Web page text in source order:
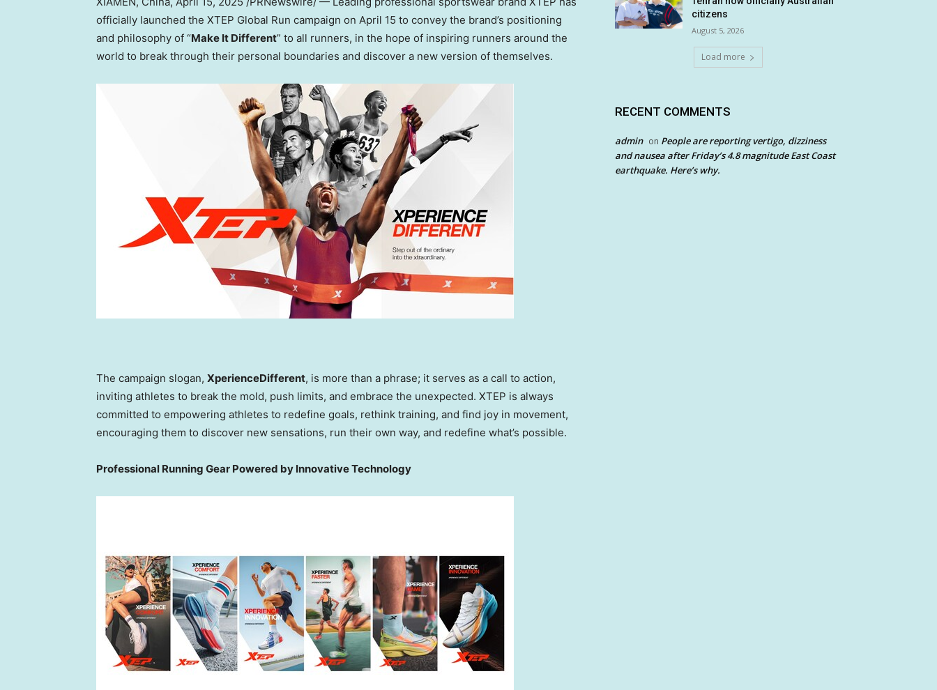
officially launched the XTEP Global Run campaign on April 15 to convey the brand’s positioning
and philosophy of “Make It Different” to all runners, in the hope of inspiring runners around the
world to break through their personal boundaries and discover a new version of themselves.
The campaign slogan, XperienceDifferent, is more than a phrase; it serves as a call to action,
inviting athletes to break the mold, push limits, and embrace the unexpected. XTEP is always
committed to empowering athletes to redefine goals, rethink training, and find joy in movement,
encouraging them to discover new sensations, run their own way, and redefine what’s possible.
Professional Running Gear Powered by Innovative Technology
citizens
August 5, 2026
Load more
RECENT COMMENTS
admin on People are reporting vertigo, dizziness
and nausea after Friday’s 4.8 magnitude East Coast
earthquake. Here’s why.